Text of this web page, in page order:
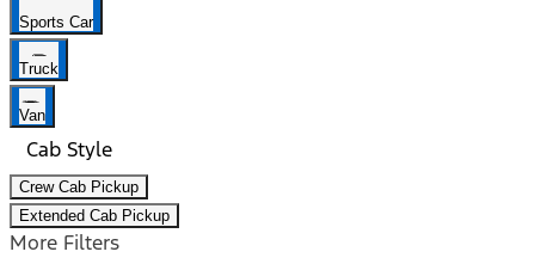
Sports Car
Truck
Van
Cab Style
Crew Cab Pickup
Extended Cab Pickup
More Filters